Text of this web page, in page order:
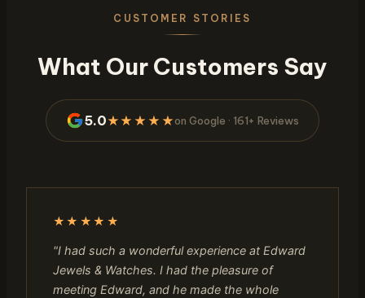
CUSTOMER STORIES
What Our Customers Say
5.0★★★★★on Google · 161+ Reviews
★★★★★
"I had such a wonderful experience at Edward
Jewels & Watches. I had the pleasure of
meeting Edward, and he made the whole